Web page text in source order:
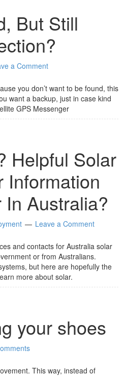
But Still
a Comment
you don’t want to be found, this
want a backup, just in case kind
GPS Messenger
Helpful Solar
Information
Australia?
Leave a Comment
and contacts for Australia solar
or from Australians.
but here are hopefully the
more about solar.
your shoes
This way, instead of